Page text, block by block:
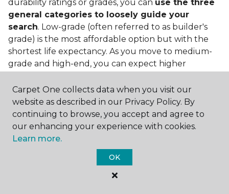
durability ratings or grades, you can use the three
general categories to loosely guide your
search. Low-grade (often referred to as builder's
grade) is the most affordable option but with the
shortest life expectancy. As you move to medium-
grade and high-end, you can expect higher
Contact Us
Carpet One collects data when you visit our
website as described in our Privacy Policy. By
continuing to browse, you accept and agree to
our enhancing your experience with cookies.
Learn more.
OK